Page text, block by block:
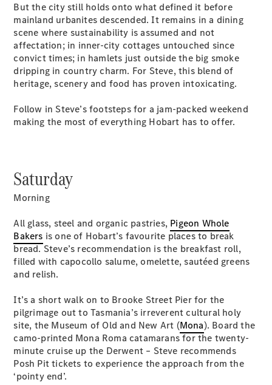
All Sedans
CLA
New Electric
CLA New
C-Class
Sedan
C-
E-Class
Sedan
S-Class
S-
Class
New
S-Class
Long
S-Class
Long
Mercedes-
Maybach S-
Class
Configurator
Test Drive
Mercedes-
But the city still holds onto what defined it before
mainland urbanites descended. It remains in a dining
scene where sustainability is assumed and not
affectation; in inner-city cottages untouched since
convict times; in hamlets just outside the big smoke
dripping in country charm. For Steve, this blend of
heritage, scenery and food has proven intoxicating.
Follow in Steve’s footsteps for a jam-packed weekend
making the most of everything Hobart has to offer.
Saturday
Morning
All glass, steel and organic pastries, Pigeon Whole
Bakers is one of Hobart’s favourite places to break
bread. Steve’s recommendation is the breakfast roll,
filled with capocollo salume, omelette, sautéed greens
and relish.
It’s a short walk on to Brooke Street Pier for the
pilgrimage out to Tasmania’s irreverent cultural holy
site, the Museum of Old and New Art (Mona). Board the
camo-printed Mona Roma catamarans for the twenty-
minute cruise up the Derwent – Steve recommends
Posh Pit tickets to experience the approach from the
‘pointy end’.